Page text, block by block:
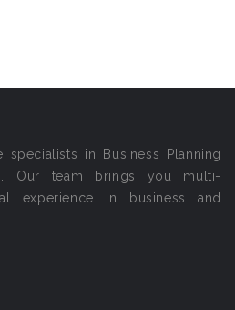
specialists in Business Planning
Our team brings you multi-
experience in business and